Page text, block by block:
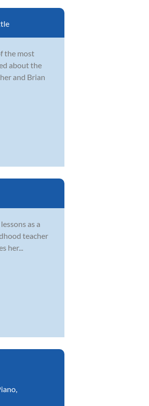
the most
about the
and Brian
as a
teacher
her...